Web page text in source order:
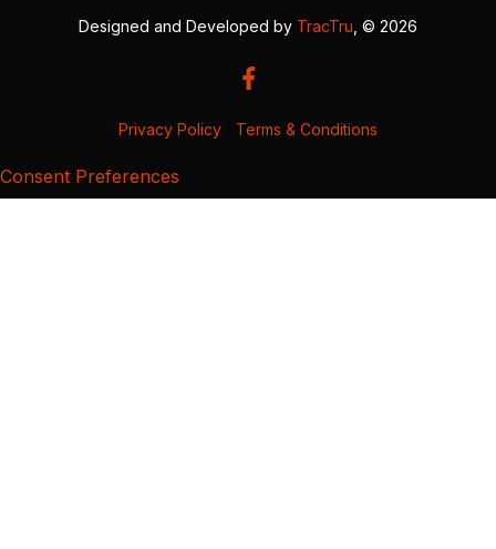
Designed and Developed by TracTru , © 2026
Privacy Policy Terms & Conditions
Consent Preferences